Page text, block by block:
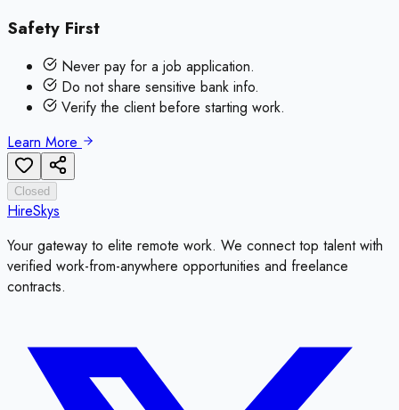
Safety First
Never pay for a job application.
Do not share sensitive bank info.
Verify the client before starting work.
Learn More
Closed
HireSkys
Your gateway to elite remote work. We connect top talent with
verified work-from-anywhere opportunities and freelance
contracts.